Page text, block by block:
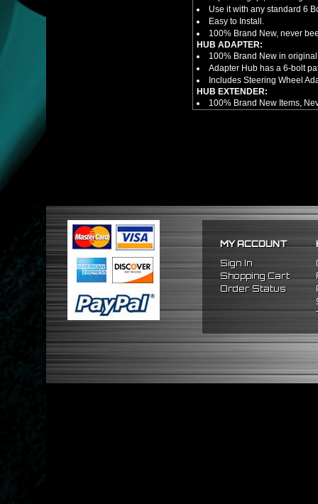
Use it with any standard 6
Easy to Install.
100% Brand New, never
HUB ADAPTER:
100% Brand New in
Adapter Hub has a 6-bolt
Includes Steering Wheel
HUB EXTENDER:
100% Brand New Items,
Dimensions (Adapter
NOTES:
There are no installation
FITMENT
1992-1995 Honda Civic
1994-2001 Acura Integra
MY ACCOUNT
Sign In
Shopping Cart
Order Status